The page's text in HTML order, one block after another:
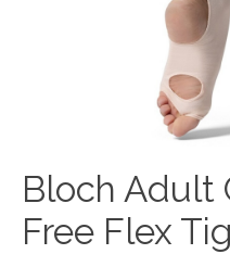
Bloch Adult
Free Flex